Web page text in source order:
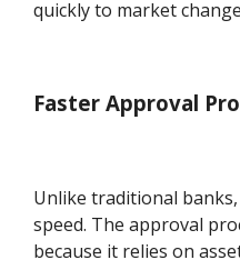
quickly to market
Faster Approval
Unlike traditional
speed. The approval
because it relies on